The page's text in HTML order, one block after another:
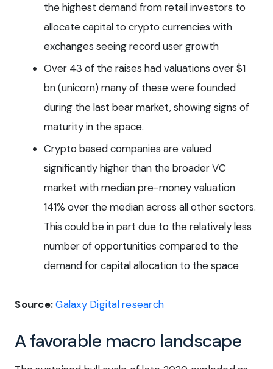
the highest demand from retail investors to
allocate capital to crypto currencies with
exchanges seeing record user growth
Over 43 of the raises had valuations over $1
bn (unicorn) many of these were founded
during the last bear market, showing signs of
maturity in the space.
Crypto based companies are valued
significantly higher than the broader VC
market with median pre-money valuation
141% over the median across all other sectors.
This could be in part due to the relatively less
number of opportunities compared to the
demand for capital allocation to the space
Source: Galaxy Digital research
A favorable macro landscape